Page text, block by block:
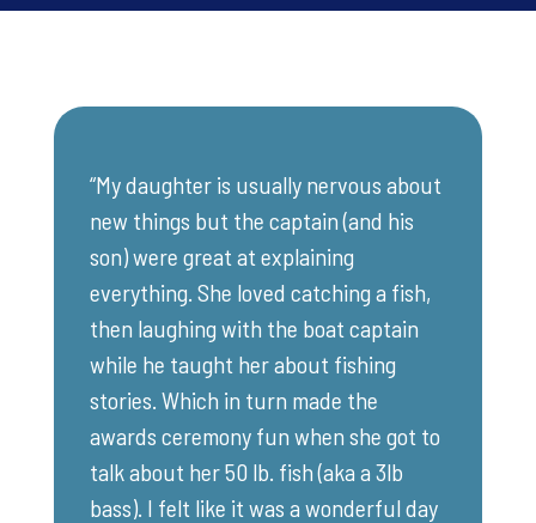
“My daughter is usually nervous about
new things but the captain (and his
son) were great at explaining
everything. She loved catching a fish,
then laughing with the boat captain
while he taught her about fishing
stories. Which in turn made the
awards ceremony fun when she got to
talk about her 50 lb. fish (aka a 3lb
bass). I felt like it was a wonderful day